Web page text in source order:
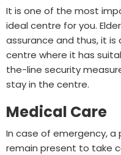
It is one of the most
ideal centre for you.
assurance and thus, it
centre where it has
the-line security
stay in the centre.
Medical Care
In case of emergency,
remain present to take